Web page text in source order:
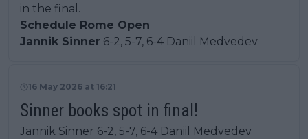
in the final.
Schedule Rome Open
Jannik Sinner 6-2, 5-7, 6-4 Daniil Medvedev
16 May 2026 at 16:21
Sinner books spot in final!
Jannik Sinner 6-2, 5-7, 6-4 Daniil Medvedev